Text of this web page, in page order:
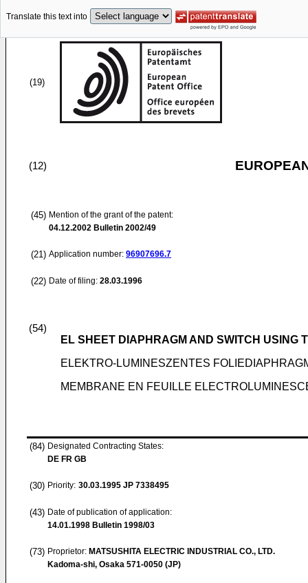
Translate this text into
(19)
(12)
(45) Mention of the grant of the patent:
04.12.2002 Bulletin 2002/49
(21) Application number: 96907696.7
(22) Date of filing: 28.03.1996
(54)
EL SHEET DIAPHRAGM AND SWITCH USING
ELEKTRO-LUMINESZENTES
MEMBRANE EN FEUILLE
(84) Designated Contracting States:
DE FR GB
(30) Priority: 30.03.1995 JP 7338495
(43) Date of publication of application:
14.01.1998 Bulletin 1998/03
(73) Proprietor: MATSUSHITA ELECTRIC INDUSTRIAL CO., LTD.
Kadoma-shi, Osaka 571-0050 (JP)